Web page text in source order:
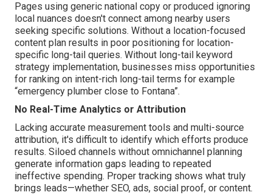
Pages using generic national copy or produced ignoring
local nuances doesn't connect among nearby users
seeking specific solutions. Without a location-focused
content plan results in poor positioning for location-
specific long-tail queries. Without long-tail keyword
strategy implementation, businesses miss opportunities
for ranking on intent-rich long-tail terms for example
“emergency plumber close to Fontana”.
No Real-Time Analytics or Attribution
Lacking accurate measurement tools and multi-source
attribution, it's difficult to identify which efforts produce
results. Siloed channels without omnichannel planning
generate information gaps leading to repeated
ineffective spending. Proper tracking shows what truly
brings leads—whether SEO, ads, social proof, or content.